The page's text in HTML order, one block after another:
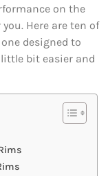
on the
Here are ten of
designed to
bit easier and